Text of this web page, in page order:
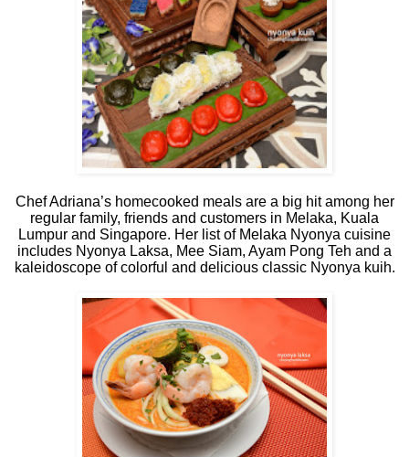
Chef Adriana’s homecooked meals are a big hit among her
regular family, friends and customers in Melaka, Kuala
Lumpur and Singapore. Her list of Melaka Nyonya cuisine
includes Nyonya Laksa, Mee Siam, Ayam Pong Teh and a
kaleidoscope of colorful and delicious classic Nyonya kuih.